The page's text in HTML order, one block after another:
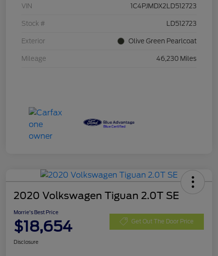
VIN 1C4PJMDX2LD512723
Stock # LD512723
Exterior Olive Green Pearlcoat
Mileage 46,230 Miles
2020 Volkswagen Tiguan 2.0T SE
Morrie's Best Price
$18,654 Get Out The Door Price
Disclosure